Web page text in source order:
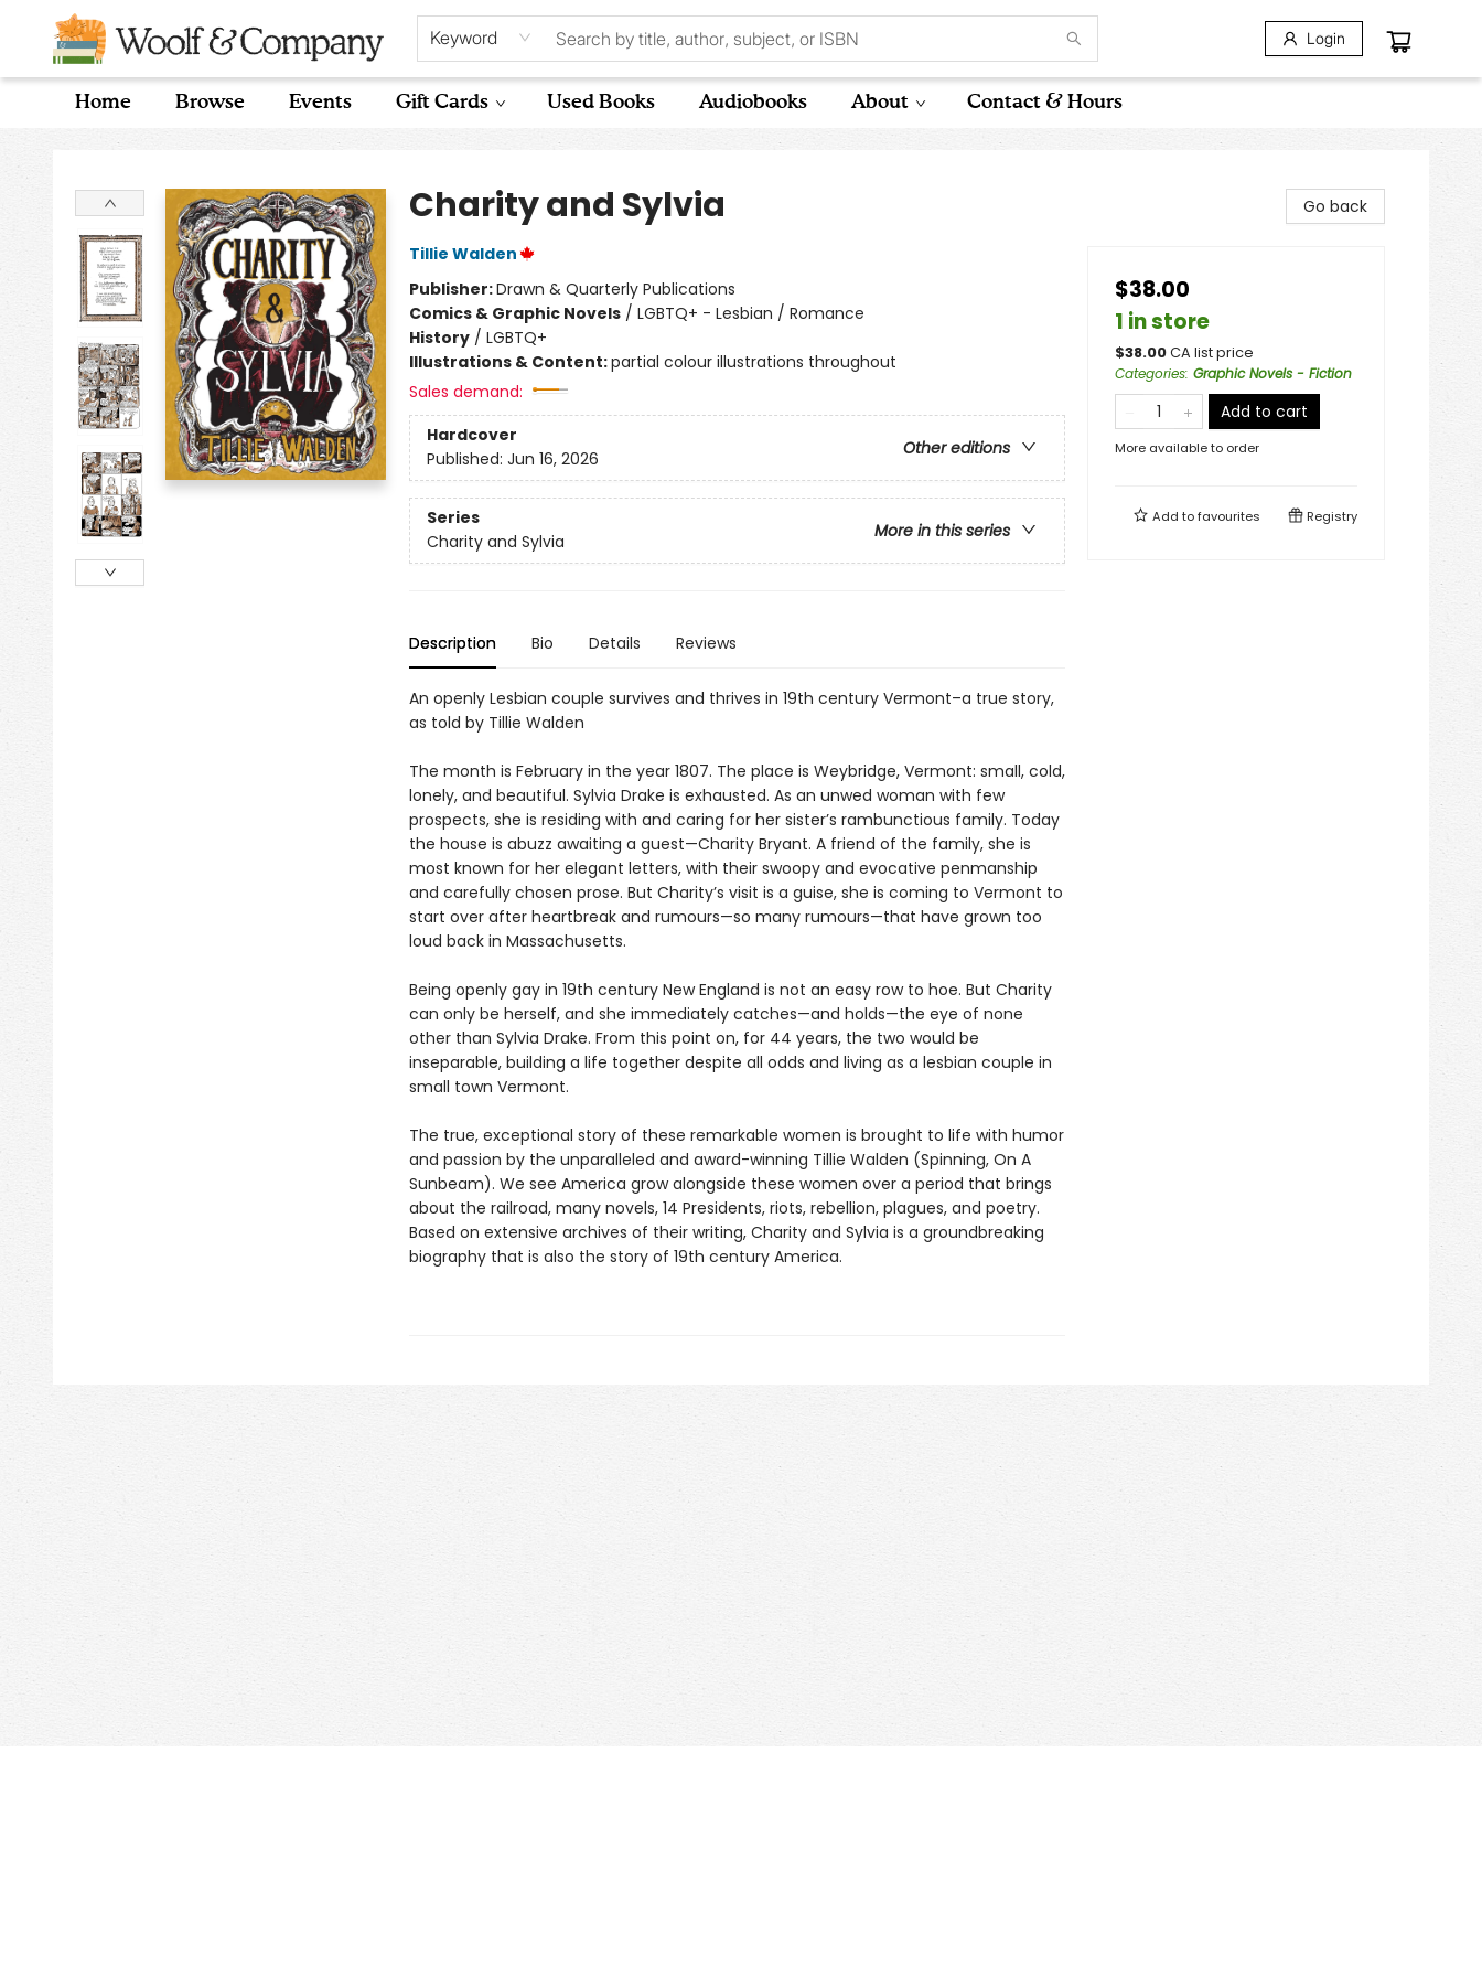
Keyword Login
Home Browse Events Gift Cards Used Books Audiobooks About Contact & Hours
Woolf & Company
Charity and Sylvia
Tillie Walden
Publisher:Drawn & Quarterly Publications
Comics & Graphic Novels/ LGBTQ+ - Lesbian / Romance
History/ LGBTQ+
Illustrations & Content:partial colour illustrations throughout
Sales demand:
Hardcover
Other editions
Published: Jun 16, 2026
Series
More in this series
Charity and Sylvia
Description Bio Details Reviews
An openly Lesbian couple survives and thrives in 19th century Vermont–a true story,
as told by Tillie Walden
The month is February in the year 1807. The place is Weybridge, Vermont: small, cold,
lonely, and beautiful. Sylvia Drake is exhausted. As an unwed woman with few
prospects, she is residing with and caring for her sister’s rambunctious family. Today
the house is abuzz awaiting a guest—Charity Bryant. A friend of the family, she is
most known for her elegant letters, with their swoopy and evocative penmanship
and carefully chosen prose. But Charity’s visit is a guise, she is coming to Vermont to
start over after heartbreak and rumours—so many rumours—that have grown too
loud back in Massachusetts.
Being openly gay in 19th century New England is not an easy row to hoe. But Charity
can only be herself, and she immediately catches—and holds—the eye of none
other than Sylvia Drake. From this point on, for 44 years, the two would be
inseparable, building a life together despite all odds and living as a lesbian couple in
small town Vermont.
The true, exceptional story of these remarkable women is brought to life with humor
and passion by the unparalleled and award-winning Tillie Walden (Spinning, On A
Sunbeam). We see America grow alongside these women over a period that brings
about the railroad, many novels, 14 Presidents, riots, rebellion, plagues, and poetry.
Based on extensive archives of their writing, Charity and Sylvia is a groundbreaking
biography that is also the story of 19th century America.
Go back
$38.00
1 in store
$38.00CA list price
Categories: Graphic Novels - Fiction
Add to cart
More available to order
Add tofavourites Registry